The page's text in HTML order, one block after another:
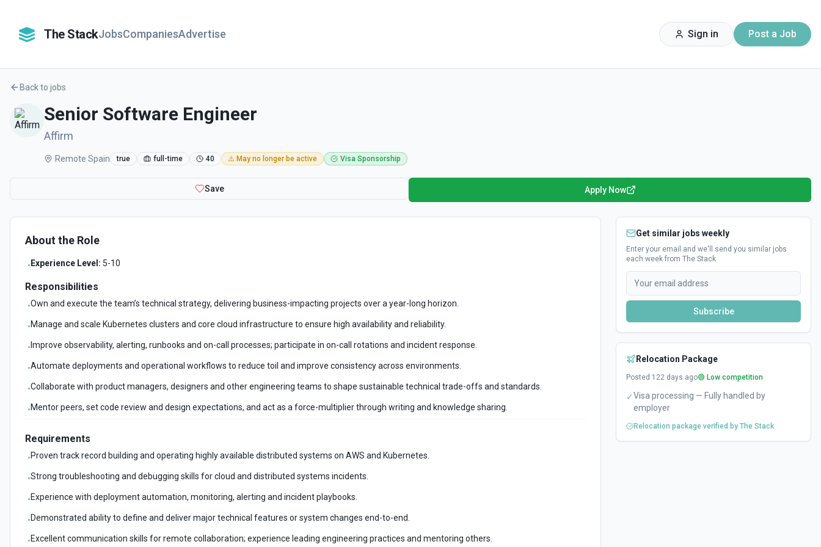
The StackJobsCompaniesAdvertise Sign in Post a Job
Back to jobs
Senior Software Engineer
Affirm
Remote Spain true full-time 40 ⚠️ May no longer be active Visa Sponsorship
Save Apply Now
About the Role
• Experience Level: 5-10
Responsibilities
•Own and execute the team’s technical strategy, delivering business-impacting projects over a year-long horizon.
•Manage and scale Kubernetes clusters and core cloud infrastructure to ensure high availability and reliability.
• Improve observability, alerting, runbooks and on-call processes; participate in on-call rotations and incident response.
•Automate deployments and operational workflows to reduce toil and improve consistency across environments.
•Collaborate with product managers, designers and other engineering teams to shape sustainable technical trade-offs and standards.
•Mentor peers, set code review and design expectations, and act as a force-multiplier through writing and knowledge sharing.
Requirements
•Proven track record building and operating highly available distributed systems on AWS and Kubernetes.
•Strong troubleshooting and debugging skills for cloud and distributed systems incidents.
•Experience with deployment automation, monitoring, alerting and incident playbooks.
•Demonstrated ability to define and deliver major technical features or system changes end-to-end.
•Excellent communication skills for remote collaboration; experience leading engineering practices and mentoring others.
Get similar jobs weekly
Enter your email and we'll send you similar jobs
each week from The Stack
Subscribe
Relocation Package
Posted 122 days ago🟢 Low competition
✓Visa processing — Fully handled by
employer
Relocation package verified by The Stack